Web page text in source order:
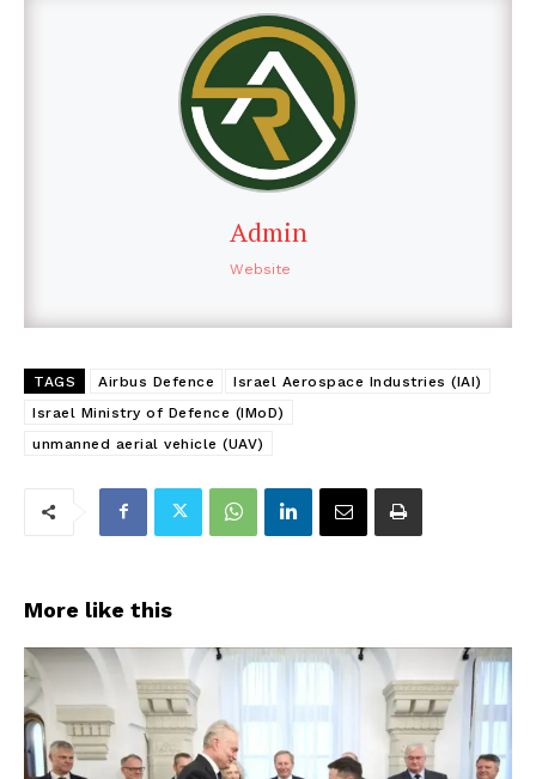
Admin
Website
TAGS Airbus Defence
Israel Aerospace Industries (IAI)
Israel Ministry of Defence (IMoD)
unmanned aerial vehicle (UAV)
More like this